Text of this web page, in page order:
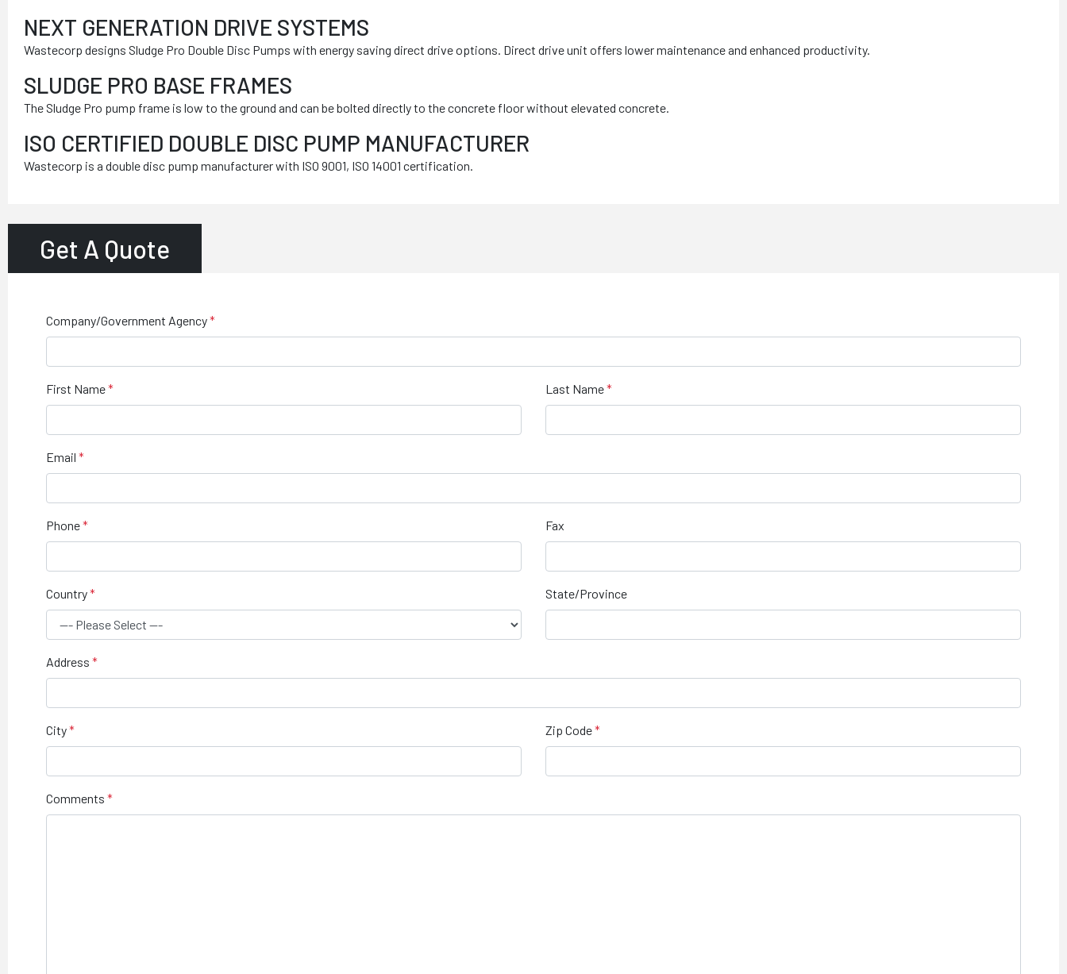
NEXT GENERATION DRIVE SYSTEMS
Wastecorp designs Sludge Pro Double Disc Pumps with energy saving direct drive options. Direct drive unit offers lower maintenance and enhanced productivity.
SLUDGE PRO BASE FRAMES
The Sludge Pro pump frame is low to the ground and can be bolted directly to the concrete floor without elevated concrete.
ISO CERTIFIED DOUBLE DISC PUMP MANUFACTURER
Wastecorp is a double disc pump manufacturer with ISO 9001, ISO 14001 certification.
Get A Quote
Company/Government Agency
First Name Last Name
Email
Phone Fax
Country State/Province
Address
City Zip Code
Comments